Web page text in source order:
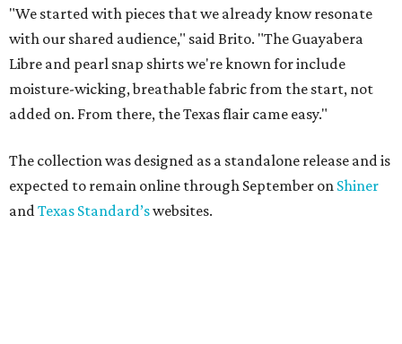
"We started with pieces that we already know resonate
with our shared audience," said Brito. "The Guayabera
Libre and pearl snap shirts we're known for include
moisture-wicking, breathable fabric from the start, not
added on. From there, the Texas flair came easy."
The collection was designed as a standalone release and is
expected to remain online through September on Shiner
andTexas Standard’swebsites.